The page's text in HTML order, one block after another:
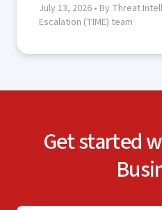
July 13, 2026 • By Threat
Escalation (TIME) team
Get started